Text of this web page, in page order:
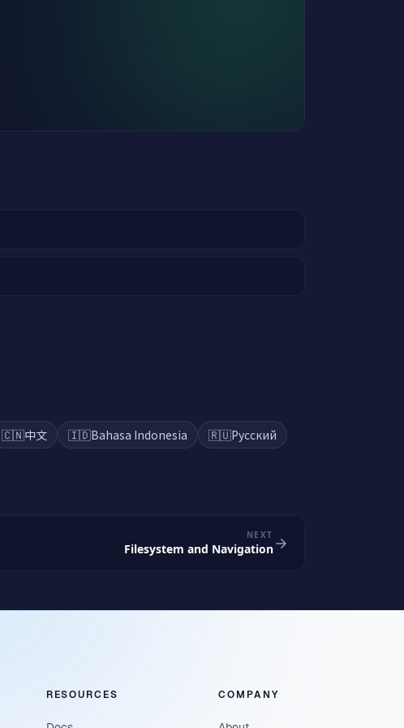
🇨🇳中文 🇮🇩Bahasa Indonesia 🇷🇺Русский
NEXT
Filesystem and Navigation
RESOURCES COMPANY